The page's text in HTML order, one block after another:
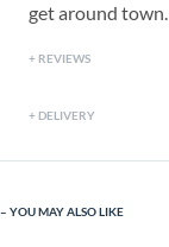
get around town.
REVIEWS
DELIVERY
YOU MAY ALSO LIKE